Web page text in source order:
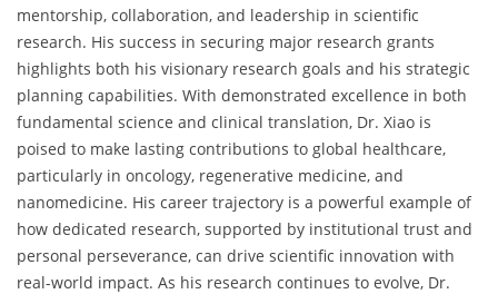
mentorship, collaboration, and leadership in scientific
research. His success in securing major research grants
highlights both his visionary research goals and his strategic
planning capabilities. With demonstrated excellence in both
fundamental science and clinical translation, Dr. Xiao is
poised to make lasting contributions to global healthcare,
particularly in oncology, regenerative medicine, and
nanomedicine. His career trajectory is a powerful example of
how dedicated research, supported by institutional trust and
personal perseverance, can drive scientific innovation with
real-world impact. As his research continues to evolve, Dr.